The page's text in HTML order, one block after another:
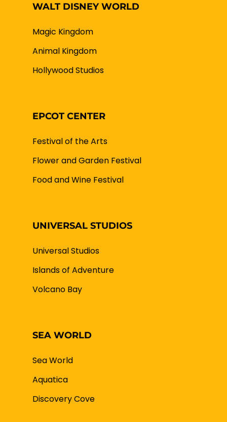
WALT DISNEY WORLD
Magic Kingdom
Animal Kingdom
Hollywood Studios
EPCOT CENTER
Festival of the Arts
Flower and Garden Festival
Food and Wine Festival
UNIVERSAL STUDIOS
Universal Studios
Islands of Adventure
Volcano Bay
SEA WORLD
Sea World
Aquatica
Discovery Cove